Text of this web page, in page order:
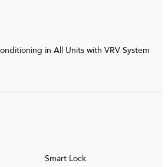
in All Units with VRV System
Smart Lock